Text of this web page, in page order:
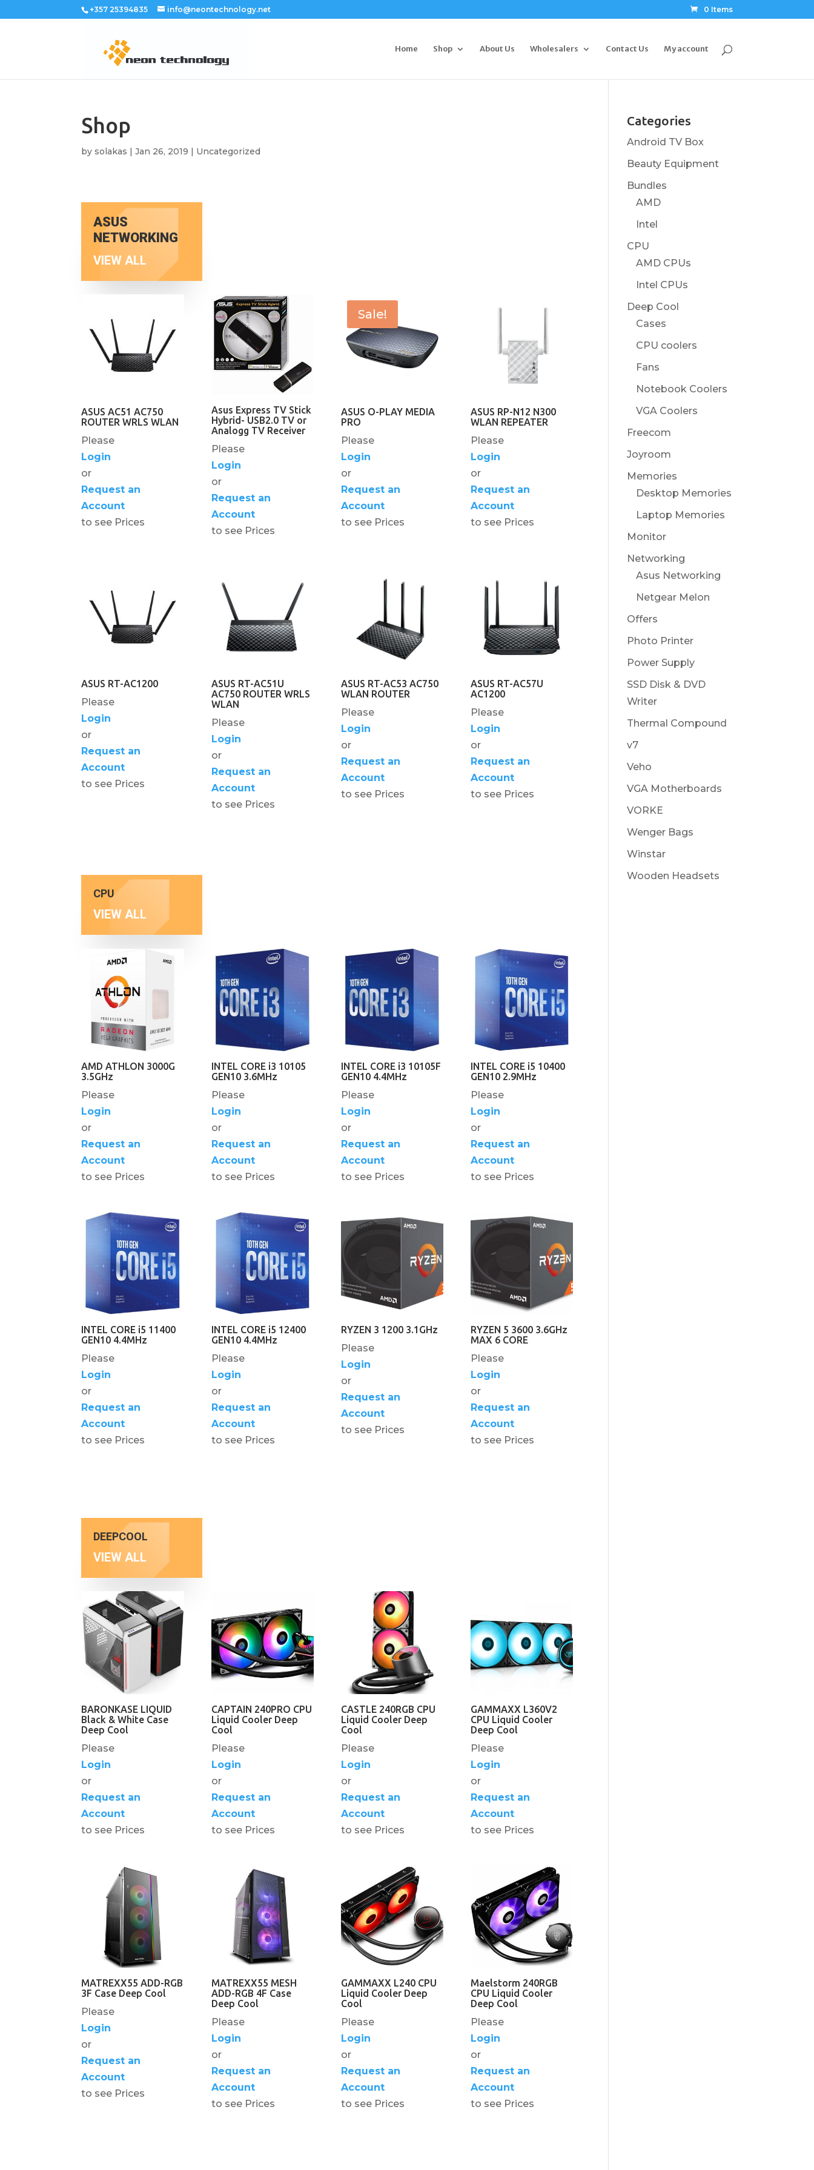
+357 25394835 info@neontechnology.net 0 Items
Home Shop About Us Wholesalers Contact Us My account
Shop
bysolakas |Jan 26, 2019 | Uncategorized
ASUS
NETWORKING
VIEW ALL
ASUS AC51 AC750
ROUTER WRLS WLAN
Please
Login
or
Request an
Account
to see Prices
Asus Express TV Stick
Hybrid- USB2.0 TV or
Analogg TV Receiver
Please
Login
or
Request an
Account
to see Prices
Sale!
ASUS O-PLAY MEDIA
PRO
Please
Login
or
Request an
Account
to see Prices
ASUS RP-N12 N300
WLAN REPEATER
Please
Login
or
Request an
Account
to see Prices
ASUS RT-AC1200
Please
Login
or
Request an
Account
to see Prices
ASUS RT-AC51U
AC750 ROUTER WRLS
WLAN
Please
Login
or
Request an
Account
to see Prices
ASUS RT-AC53 AC750
WLAN ROUTER
Please
Login
or
Request an
Account
to see Prices
ASUS RT-AC57U
AC1200
Please
Login
or
Request an
Account
to see Prices
CPU
VIEW ALL
AMD ATHLON 3000G
3.5GHz
Please
Login
or
Request an
Account
to see Prices
INTEL CORE i3 10105
GEN10 3.6MHz
Please
Login
or
Request an
Account
to see Prices
INTEL CORE i3 10105F
GEN10 4.4MHz
Please
Login
or
Request an
Account
to see Prices
INTEL CORE i5 10400
GEN10 2.9MHz
Please
Login
or
Request an
Account
to see Prices
INTEL CORE i5 11400
GEN10 4.4MHz
Please
Login
or
Request an
Account
to see Prices
INTEL CORE i5 12400
GEN10 4.4MHz
Please
Login
or
Request an
Account
to see Prices
RYZEN 3 1200 3.1GHz
Please
Login
or
Request an
Account
to see Prices
RYZEN 5 3600 3.6GHz
MAX 6 CORE
Please
Login
or
Request an
Account
to see Prices
DEEPCOOL
VIEW ALL
BARONKASE LIQUID
Black & White Case
Deep Cool
Please
Login
or
Request an
Account
to see Prices
CAPTAIN 240PRO CPU
Liquid Cooler Deep
Cool
Please
Login
or
Request an
Account
to see Prices
CASTLE 240RGB CPU
Liquid Cooler Deep
Cool
Please
Login
or
Request an
Account
to see Prices
GAMMAXX L360V2
CPU Liquid Cooler
Deep Cool
Please
Login
or
Request an
Account
to see Prices
MATREXX55 ADD-RGB
3F Case Deep Cool
Please
Login
or
Request an
Account
to see Prices
MATREXX55 MESH
ADD-RGB 4F Case
Deep Cool
Please
Login
or
Request an
Account
to see Prices
GAMMAXX L240 CPU
Liquid Cooler Deep
Cool
Please
Login
or
Request an
Account
to see Prices
Maelstorm 240RGB
CPU Liquid Cooler
Deep Cool
Please
Login
or
Request an
Account
to see Prices
Categories
Android TV Box
Beauty Equipment
Bundles
AMD
Intel
CPU
AMD CPUs
Intel CPUs
Deep Cool
Cases
CPU coolers
Fans
Notebook Coolers
VGA Coolers
Freecom
Joyroom
Memories
Desktop Memories
Laptop Memories
Monitor
Networking
Asus Networking
Netgear Melon
Offers
Photo Printer
Power Supply
SSD Disk & DVD
Writer
Thermal Compound
v7
Veho
VGA Motherboards
VORKE
Wenger Bags
Winstar
Wooden Headsets